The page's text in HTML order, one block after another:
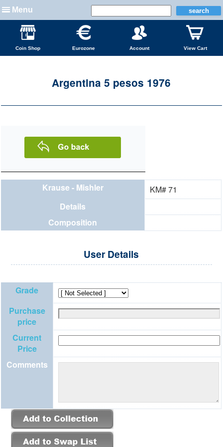
Menu
Coin Shop Eurozone Account View Cart
Argentina 5 pesos 1976
Krause - Mishler
KM# 71
Details
Composition
User Details
Grade
Purchase
price
Current
Price
Comments